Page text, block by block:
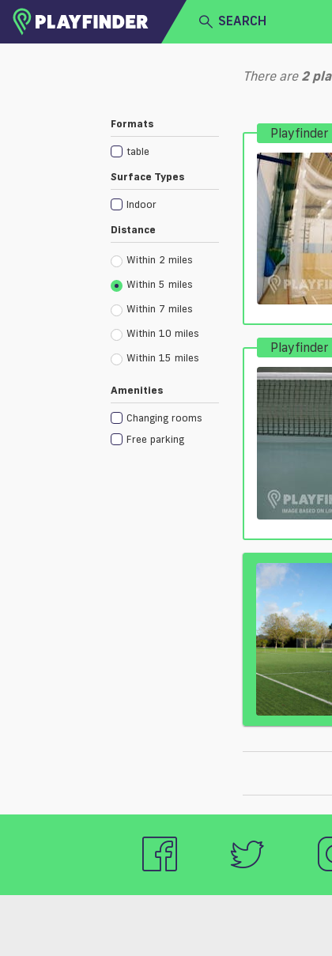
SEARCH
BECOME A VENUE PARTNER
Formats
table
Surface Types
Indoor
Distance
Within 2 miles
Within 5 miles
Within 7 miles
Within 10 miles
Within 15 miles
Amenities
Changing rooms
Free parking
There are 2
Playfinder
Playfinder